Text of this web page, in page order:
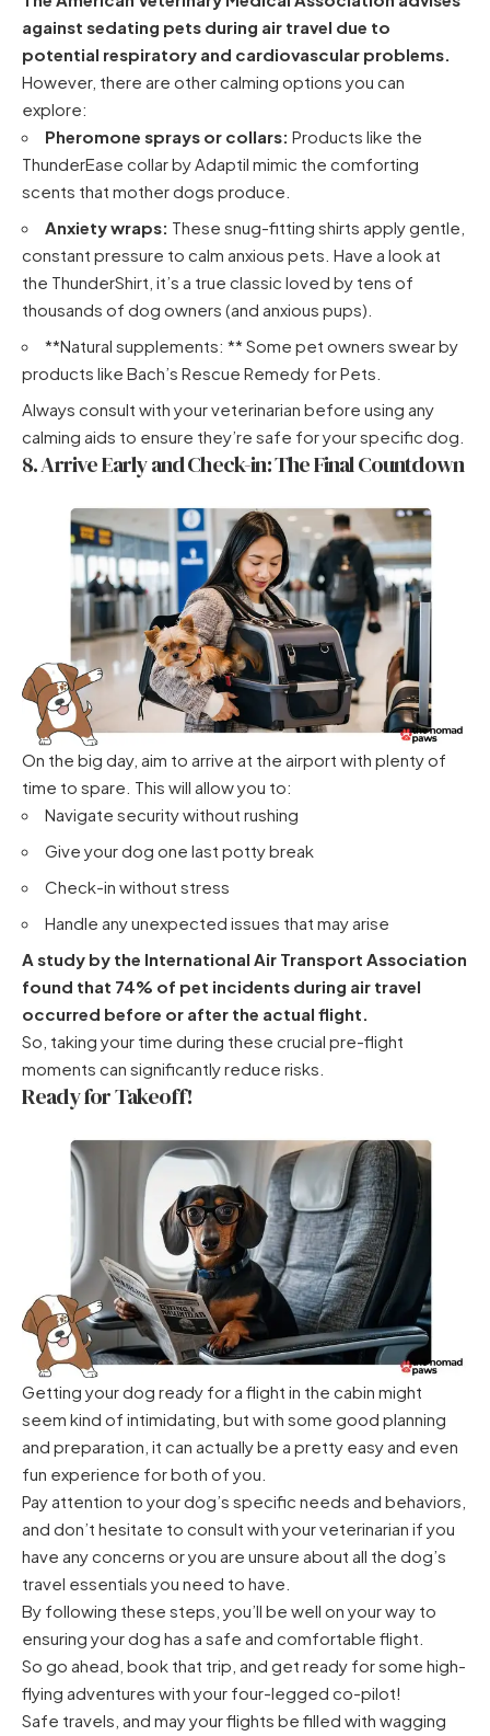
against sedating pets during air travel due to
potential respiratory and cardiovascular problems.
However, there are other calming options you can
explore:
Pheromone sprays or collars: Products like the
ThunderEase collar by Adaptil mimic the comforting
scents that mother dogs produce.
Anxiety wraps: These snug-fitting shirts apply gentle,
constant pressure to calm anxious pets. Have a look at
the ThunderShirt , it’s a true classic loved by tens of
thousands of dog owners (and anxious pups).
**Natural supplements: ** Some pet owners swear by
products like Bach’s Rescue Remedy for Pets.
Always consult with your veterinarian before using any
calming aids to ensure they’re safe for your specific dog.
8. Arrive Early and Check-in: The Final Countdown
On the big day, aim to arrive at the airport with plenty of
time to spare. This will allow you to:
Navigate security without rushing
Give your dog one last potty break
Check-in without stress
Handle any unexpected issues that may arise
A study by the International Air Transport Association
found that 74% of pet incidents during air travel
occurred before or after the actual flight.
So, taking your time during these crucial pre-flight
moments can significantly reduce risks.
Ready for Takeoff!
Getting your dog ready for a flight in the cabin might
seem kind of intimidating, but with some good planning
and preparation, it can actually be a pretty easy and even
fun experience for both of you.
Pay attention to your dog’s specific needs and behaviors,
and don’t hesitate to consult with your veterinarian if you
have any concerns or you are unsure about all the dog’s
travel essentials you need to have.
By following these steps, you’ll be well on your way to
ensuring your dog has a safe and comfortable flight.
So go ahead, book that trip, and get ready for some high-
flying adventures with your four-legged co-pilot!
Safe travels, and may your flights be filled with wagging